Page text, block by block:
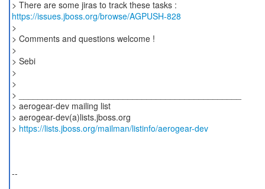
https://issues.jboss.org/browse/AGPUSH-828
>
> Comments and questions welcome !
>
> Sebi
>
>
> _______________________________________________
> aerogear-dev mailing list
> aerogear-dev(a)lists.jboss.org
> https://lists.jboss.org/mailman/listinfo/aerogear-dev
--